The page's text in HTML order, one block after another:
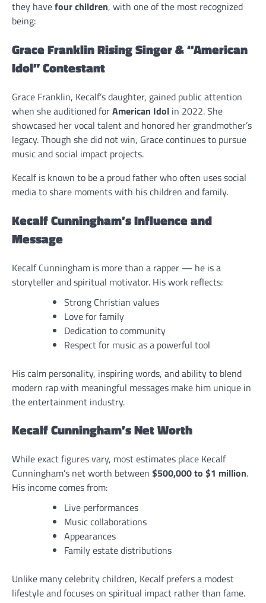
they havefour children, with one of the most recognized
being:
Grace Franklin Rising Singer & “American
Idol” Contestant
Grace Franklin, Kecalf’s daughter, gained public attention
when she auditioned forAmerican Idol in 2022. She
showcased her vocal talent and honored her grandmother’s
legacy. Though she did not win, Grace continues to pursue
music and social impact projects.
Kecalf is known to be a proud father who often uses social
media to share moments with his children and family.
Kecalf Cunningham’s Influence and
Message
Kecalf Cunningham is more than a rapper — he is a
storyteller and spiritual motivator. His work reflects:
Strong Christian values
Love for family
Dedication to community
Respect for music as a powerful tool
His calm personality, inspiring words, and ability to blend
modern rap with meaningful messages make him unique in
the entertainment industry.
Kecalf Cunningham’s Net Worth
While exact figures vary, most estimates place Kecalf
Cunningham’s net worth between $500,000 to $1 million.
His income comes from:
Live performances
Music collaborations
Appearances
Family estate distributions
Unlike many celebrity children, Kecalf prefers a modest
lifestyle and focuses on spiritual impact rather than fame.